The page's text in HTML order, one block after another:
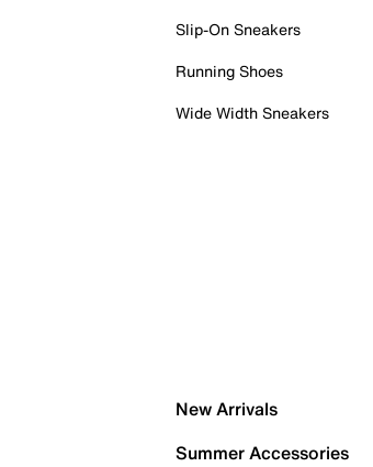
Slip-On Sneakers
Running Shoes
Wide Width Sneakers
New Arrivals
Summer Accessories